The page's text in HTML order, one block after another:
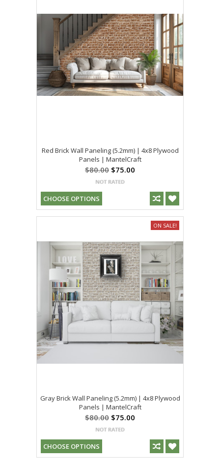
Red Brick Wall Paneling (5.2mm) | 4x8 Plywood
Panels | MantelCraft
$80.00 $75.00
CHOOSE OPTIONS
Gray Brick Wall Paneling (5.2mm) | 4x8 Plywood
Panels | MantelCraft
$80.00 $75.00
CHOOSE OPTIONS
ON SALE!